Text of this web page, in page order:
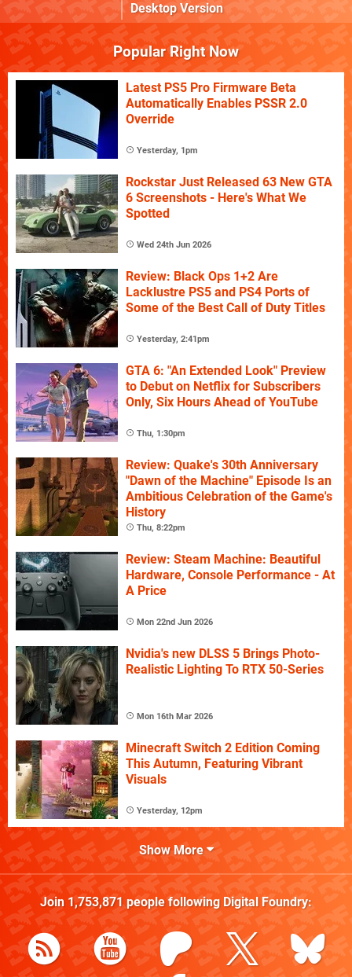
Desktop Version
Popular Right Now
Latest PS5 Pro Firmware Beta
Automatically Enables PSSR 2.0
Override
Yesterday, 1pm
Rockstar Just Released 63 New GTA
6 Screenshots - Here's What We
Spotted
Wed 24th Jun 2026
Review: Black Ops 1+2 Are
Lacklustre PS5 and PS4 Ports of
Some of the Best Call of Duty Titles
Yesterday, 2:41pm
GTA 6: "An Extended Look" Preview
to Debut on Netflix for Subscribers
Only, Six Hours Ahead of YouTube
Thu, 1:30pm
Review: Quake's 30th Anniversary
"Dawn of the Machine" Episode Is an
Ambitious Celebration of the Game's
History
Thu, 8:22pm
Review: Steam Machine: Beautiful
Hardware, Console Performance - At
A Price
Mon 22nd Jun 2026
Nvidia's new DLSS 5 Brings Photo-
Realistic Lighting To RTX 50-Series
Mon 16th Mar 2026
Minecraft Switch 2 Edition Coming
This Autumn, Featuring Vibrant
Visuals
Yesterday, 12pm
Show More
Join 1,753,871people following Digital Foundry: